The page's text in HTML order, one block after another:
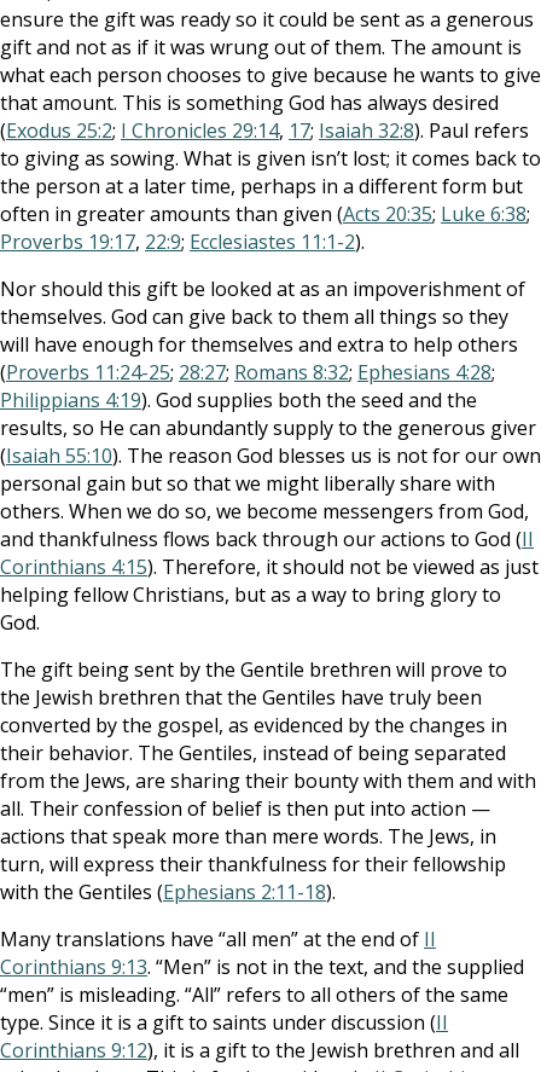
ensure the gift was ready so it could be sent as a generous
gift and not as if it was wrung out of them. The amount is
what each person chooses to give because he wants to give
that amount. This is something God has always desired
(Exodus 25:2; I Chronicles 29:14, 17; Isaiah 32:8). Paul refers
to giving as sowing. What is given isn’t lost; it comes back to
the person at a later time, perhaps in a different form but
often in greater amounts than given (Acts 20:35; Luke 6:38;
Proverbs 19:17, 22:9; Ecclesiastes 11:1-2).
Nor should this gift be looked at as an impoverishment of
themselves. God can give back to them all things so they
will have enough for themselves and extra to help others
(Proverbs 11:24-25; 28:27; Romans 8:32; Ephesians 4:28;
Philippians 4:19). God supplies both the seed and the
results, so He can abundantly supply to the generous giver
(Isaiah 55:10). The reason God blesses us is not for our own
personal gain but so that we might liberally share with
others. When we do so, we become messengers from God,
and thankfulness flows back through our actions to God (II
Corinthians 4:15). Therefore, it should not be viewed as just
helping fellow Christians, but as a way to bring glory to
God.
The gift being sent by the Gentile brethren will prove to
the Jewish brethren that the Gentiles have truly been
converted by the gospel, as evidenced by the changes in
their behavior. The Gentiles, instead of being separated
from the Jews, are sharing their bounty with them and with
all. Their confession of belief is then put into action —
actions that speak more than mere words. The Jews, in
turn, will express their thankfulness for their fellowship
with the Gentiles (Ephesians 2:11-18).
Many translations have “all men” at the end of II
Corinthians 9:13. “Men” is not in the text, and the supplied
“men” is misleading. “All” refers to all others of the same
type. Since it is a gift to saints under discussion (II
Corinthians 9:12), it is a gift to the Jewish brethren and all